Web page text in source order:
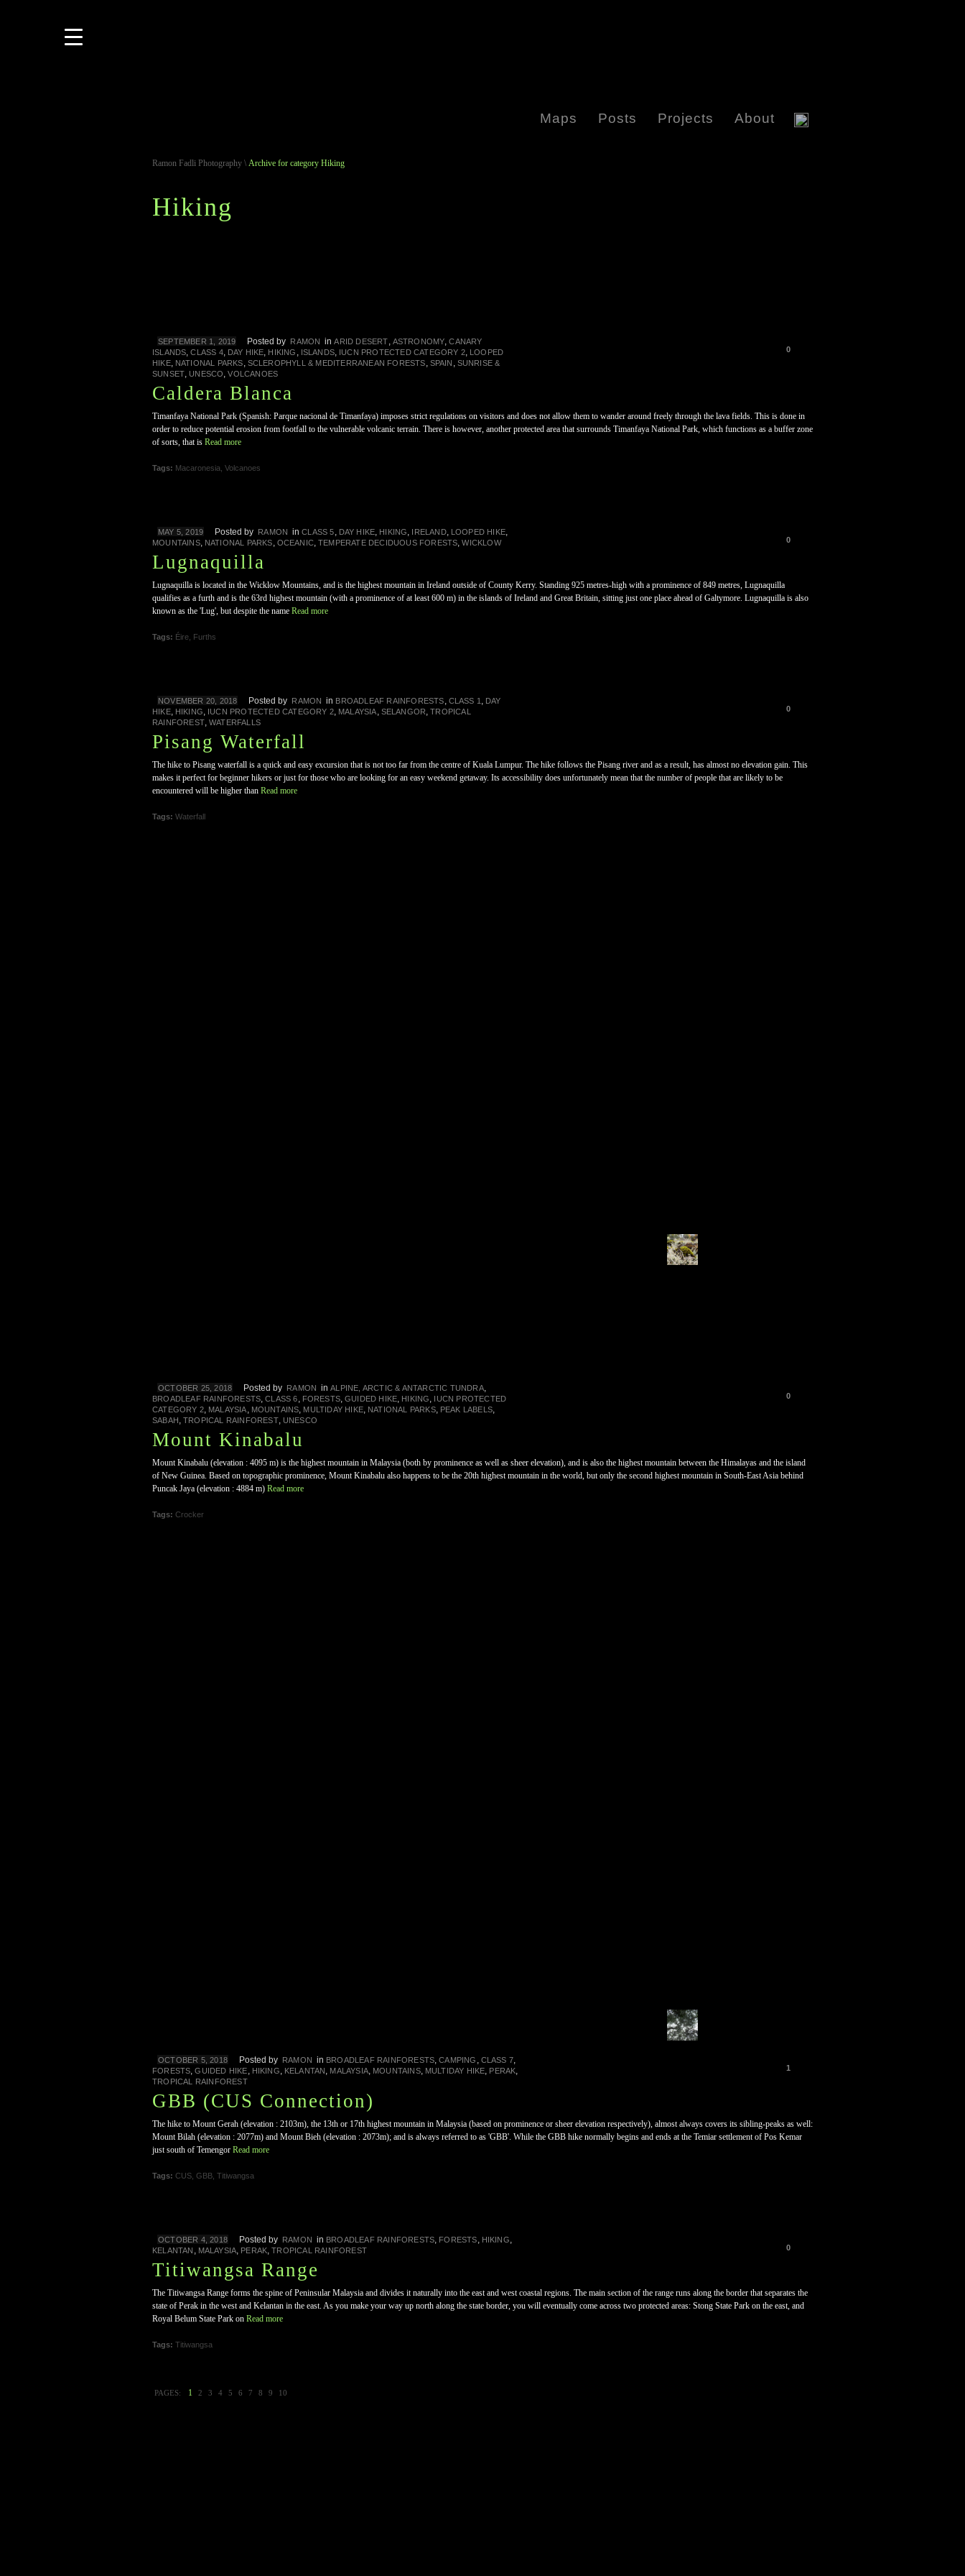
Maps Posts Projects About
Ramon Fadli Photography \ Archive for category Hiking
Hiking
0
SEPTEMBER 1, 2019 Posted by RAMON inARID DESERT, ASTRONOMY,CANARY
ISLANDS,CLASS 4, DAY HIKE, HIKING , ISLANDS, IUCN PROTECTED CATEGORY 2, LOOPED
HIKE, NATIONAL PARKS, SCLEROPHYLL & MEDITERRANEAN FORESTS, SPAIN , SUNRISE &
SUNSET, UNESCO,VOLCANOES
Caldera Blanca
Timanfaya National Park (Spanish: Parque nacional de Timanfaya) imposes strict regulations on visitors and does not allow them to wander around freely through the lava fields. This is done in
order to reduce potential erosion from footfall to the vulnerable volcanic terrain. There is however, another protected area that surrounds Timanfaya National Park, which functions as a buffer zone
of sorts, that is Read more
Tags: Macaronesia Volcanoes
0
MAY 5, 2019 Posted by RAMON inCLASS 5, DAY HIKE, HIKING, IRELAND, LOOPED HIKE,
MOUNTAINS, NATIONAL PARKS, OCEANIC,TEMPERATE DECIDUOUS FORESTS,WICKLOW
Lugnaquilla
Lugnaquilla is located in the Wicklow Mountains, and is the highest mountain in Ireland outside of County Kerry. Standing 925 metres-high with a prominence of 849 metres, Lugnaquilla
qualifies as a furth and is the 63rd highest mountain (with a prominence of at least 600 m) in the islands of Ireland and Great Britain, sitting just one place ahead of Galtymore. Lugnaquilla is also
known as the 'Lug', but despite the name Read more
Tags: Éire Furths
0
NOVEMBER 20, 2018 Posted by RAMON in BROADLEAF RAINFORESTS, CLASS 1 , DAY
HIKE, HIKING, IUCN PROTECTED CATEGORY 2, MALAYSIA, SELANGOR,TROPICAL
RAINFOREST, WATERFALLS
Pisang Waterfall
The hike to Pisang waterfall is a quick and easy excursion that is not too far from the centre of Kuala Lumpur. The hike follows the Pisang river and as a result, has almost no elevation gain. This
makes it perfect for beginner hikers or just for those who are looking for an easy weekend getaway. Its accessibility does unfortunately mean that the number of people that are likely to be
encountered will be higher than Read more
Tags: Waterfall
0
OCTOBER 25, 2018 Posted by RAMON inALPINE, ARCTIC & ANTARCTIC TUNDRA,
BROADLEAF RAINFORESTS,CLASS 6, FORESTS,GUIDED HIKE, HIKING, IUCN PROTECTED
CATEGORY 2, MALAYSIA, MOUNTAINS, MULTIDAY HIKE, NATIONAL PARKS, PEAK LABELS,
SABAH, TROPICAL RAINFOREST, UNESCO
Mount Kinabalu
Mount Kinabalu (elevation : 4095 m) is the highest mountain in Malaysia (both by prominence as well as sheer elevation), and is also the highest mountain between the Himalayas and the island
of New Guinea. Based on topographic prominence, Mount Kinabalu also happens to be the 20th highest mountain in the world, but only the second highest mountain in South-East Asia behind
Puncak Jaya (elevation : 4884 m) Read more
Tags: Crocker
1
OCTOBER 5, 2018 Posted by RAMON in BROADLEAF RAINFORESTS,CAMPING , CLASS 7,
FORESTS,GUIDED HIKE, HIKING, KELANTAN, MALAYSIA, MOUNTAINS, MULTIDAY HIKE, PERAK,
TROPICAL RAINFOREST
GBB (CUS Connection)
The hike to Mount Gerah (elevation : 2103m), the 13th or 17th highest mountain in Malaysia (based on prominence or sheer elevation respectively), almost always covers its sibling-peaks as well:
Mount Bilah (elevation : 2077m) and Mount Bieh (elevation : 2073m); and is always referred to as 'GBB'. While the GBB hike normally begins and ends at the Temiar settlement of Pos Kemar
just south of Temengor Read more
Tags: CUS GBB Titiwangsa
0
OCTOBER 4, 2018 Posted by RAMON in BROADLEAF RAINFORESTS, FORESTS, HIKING,
KELANTAN , MALAYSIA, PERAK,TROPICAL RAINFOREST
Titiwangsa Range
The Titiwangsa Range forms the spine of Peninsular Malaysia and divides it naturally into the east and west coastal regions. The main section of the range runs along the border that separates the
state of Perak in the west and Kelantan in the east. As you make your way up north along the state border, you will eventually come across two protected areas: Stong State Park on the east, and
Royal Belum State Park on Read more
Tags: Titiwangsa
PAGES: 1 2 3 4 5 6 7 8 9 10